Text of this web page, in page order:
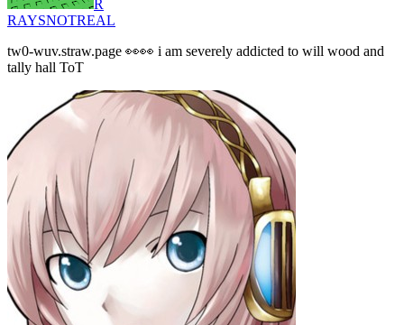
R
RAYSNOTREAL
tw0-wuv.straw.page 👀👀 i am severely addicted to will wood and
tally hall ToT